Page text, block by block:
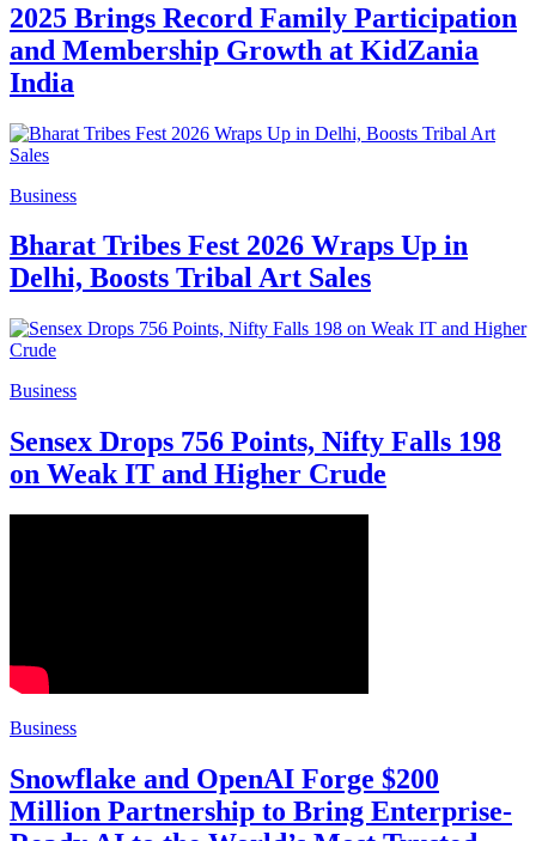
2025 Brings Record Family Participation
and Membership Growth at KidZania
India
Business
Bharat Tribes Fest 2026 Wraps Up in
Delhi, Boosts Tribal Art Sales
Business
Sensex Drops 756 Points, Nifty Falls 198
on Weak IT and Higher Crude
Business
Snowflake and OpenAI Forge $200
Million Partnership to Bring Enterprise-